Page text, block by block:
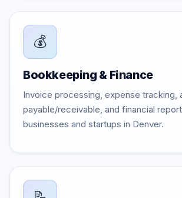
💰
Bookkeeping & Finance
Invoice processing, expense tracking,
payable/receivable, and financial
businesses and startups in Denver.